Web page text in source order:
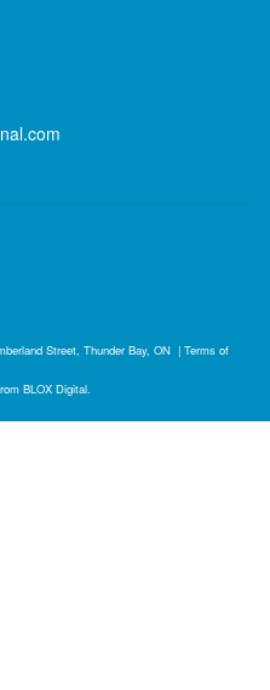
Street, Thunder Bay, ON | Terms of
BLOX Digital